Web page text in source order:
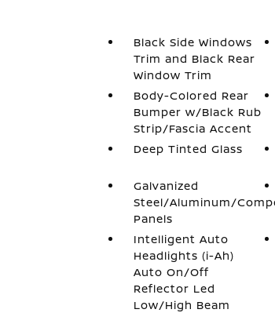
Black Side Windows
Trim and Black Rear
Window Trim
Body-Colored Rear
Bumper w/Black Rub
Strip/Fascia Accent
Deep Tinted Glass
Galvanized
Steel/Aluminum/
Panels
Intelligent Auto
Headlights (i-Ah)
Auto On/Off
Reflector Led
Low/High Beam